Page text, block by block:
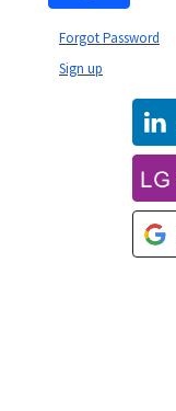
Sign up
Forgot Password